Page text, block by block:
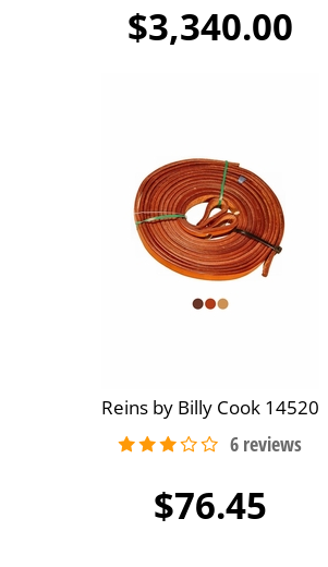
$3,340.00
Reins by Billy Cook 14520
$76.45